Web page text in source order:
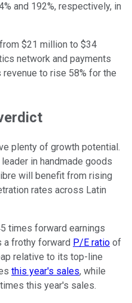
and 192%, respectively, in
$21 million to $34
network and payments
to rise 58% for the
plenty of growth potential.
in handmade goods
will benefit from rising
rates across Latin
times forward earnings
a frothy forward P/E ratio of
relative to its top-line
this year's sales, while
this year's sales.